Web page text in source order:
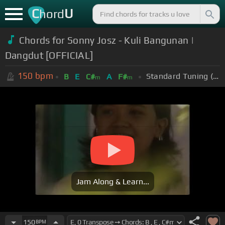
ChordU
Chords for Sonny Josz - Kuli Bangunan |
Dangdut [OFFICIAL]
150 bpm B E C#m A F#m Standard Tuning (EADGBE)
Jam Along & Learn...
150BPM